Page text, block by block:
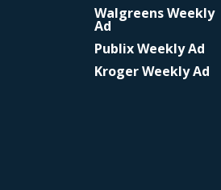
Walgreens Weekly
Ad
Publix Weekly Ad
Kroger Weekly Ad